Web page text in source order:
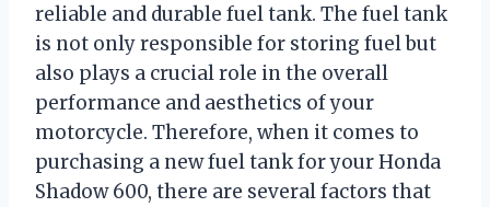
reliable and durable fuel tank. The fuel tank
is not only responsible for storing fuel but
also plays a crucial role in the overall
performance and aesthetics of your
motorcycle. Therefore, when it comes to
purchasing a new fuel tank for your Honda
Shadow 600, there are several factors that